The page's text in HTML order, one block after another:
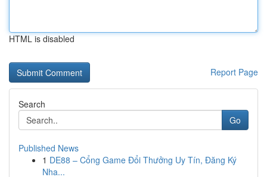
HTML is disabled
Report Page
Search
Go
Published News
1 DE88 – Cổng Game Đổi Thưởng Uy Tín, Đăng Ký
Nha...